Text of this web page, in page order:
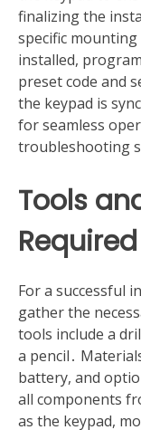
finalizing the
specific
installed,
preset code and
the keypad is
for seamless
troubleshooting
Tools
Required
For a successful
gather the
tools include a
a pencil․
battery, and
all components
as the keypad,